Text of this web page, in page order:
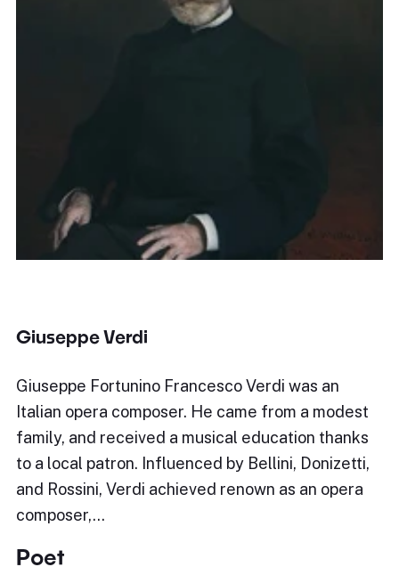
Giuseppe Verdi
Giuseppe Fortunino Francesco Verdi was an
Italian opera composer. He came from a modest
family, and received a musical education thanks
to a local patron. Influenced by Bellini, Donizetti,
and Rossini, Verdi achieved renown as an opera
composer,…
Poet